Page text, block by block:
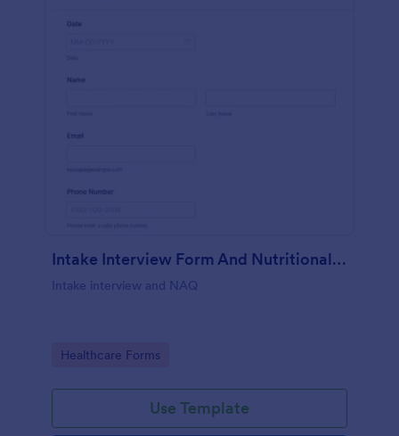
Intake Interview Form And Nutritional Assessment Questionnaire
Intake interview and NAQ
Go to Category:
Healthcare Forms
Use Template